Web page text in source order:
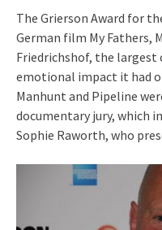
The Grierson Award for
German film My Fathers,
Friedrichshof, the largest
emotional impact it had
Manhunt and Pipeline
documentary jury, which
Sophie Raworth, who